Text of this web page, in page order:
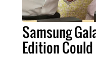
Samsung
Edition